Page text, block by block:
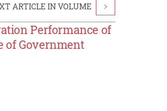
ARTICLE IN VOLUME >
Performance of
of Government